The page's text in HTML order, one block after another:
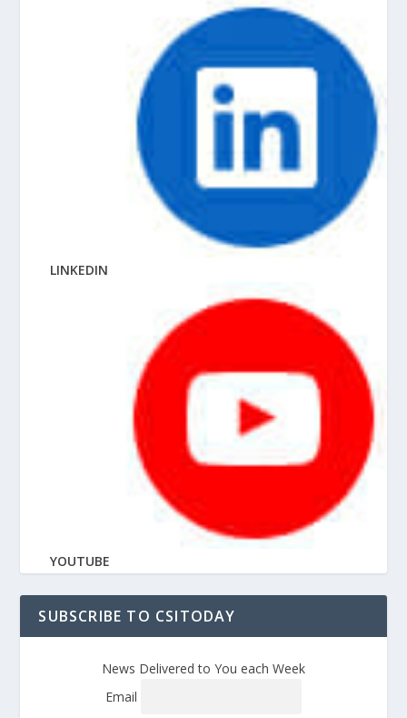
LINKEDIN
YOUTUBE
SUBSCRIBE TO CSITODAY
News Delivered to You each Week
Email